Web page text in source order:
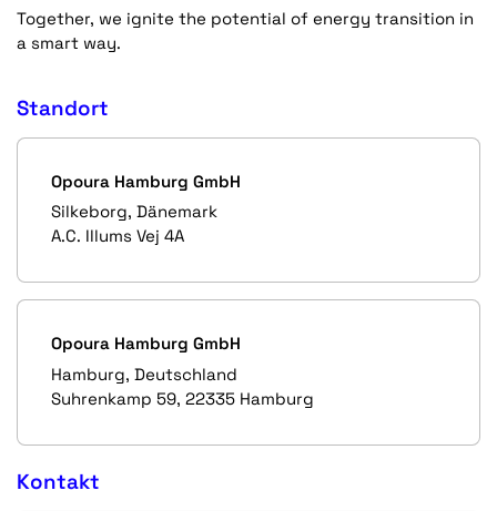
Together, we ignite the potential of energy transition in
a smart way.
Standort
Opoura Hamburg GmbH
Silkeborg, Dänemark
A.C. Illums Vej 4A
Opoura Hamburg GmbH
Hamburg, Deutschland
Suhrenkamp 59, 22335 Hamburg
Kontakt